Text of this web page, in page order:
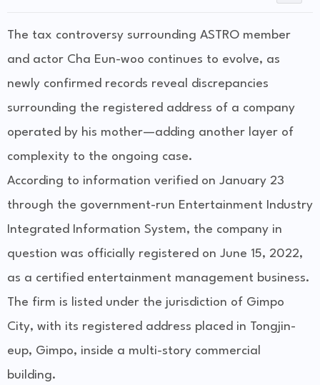
The tax controversy surrounding ASTRO member
and actor Cha Eun-woo continues to evolve, as
newly confirmed records reveal discrepancies
surrounding the registered address of a company
operated by his mother—adding another layer of
complexity to the ongoing case.
According to information verified on January 23
through the government-run Entertainment Industry
Integrated Information System, the company in
question was officially registered on June 15, 2022,
as a certified entertainment management business.
The firm is listed under the jurisdiction of Gimpo
City, with its registered address placed in Tongjin-
eup, Gimpo, inside a multi-story commercial
building.